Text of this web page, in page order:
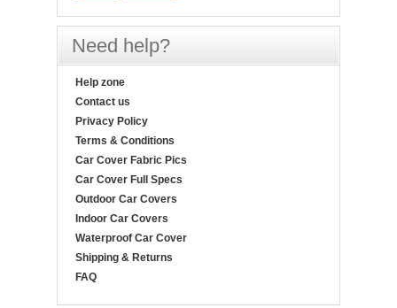
Need help?
Help zone
Contact us
Privacy Policy
Terms & Conditions
Car Cover Fabric Pics
Car Cover Full Specs
Outdoor Car Covers
Indoor Car Covers
Waterproof Car Cover
Shipping & Returns
FAQ